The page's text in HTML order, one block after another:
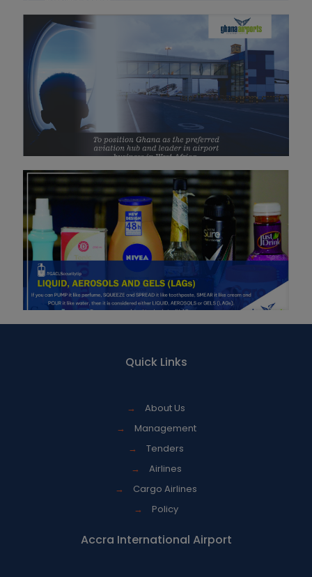
Quick Links
→
About Us
→
Management
→
Tenders
→
Airlines
→
Cargo Airlines
→
Policy
Accra International Airport